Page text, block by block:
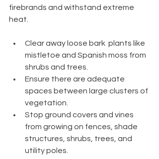
firebrands and withstand extreme
heat.
Clear away loose bark  plants like
mistletoe and Spanish moss from
shrubs and trees.
Ensure there are adequate
spaces between large clusters of
vegetation.
Stop ground covers and vines
from growing on fences, shade
structures, shrubs, trees, and
utility poles.